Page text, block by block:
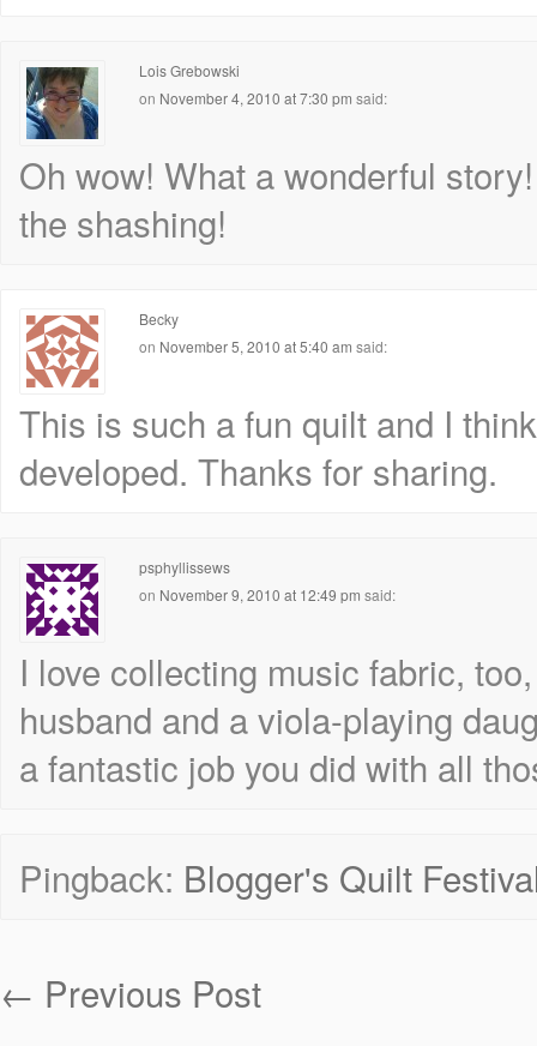
Lois Grebowski
on November 4, 2010 at 7:30 pm said:
Oh wow! What a wonderful
the shashing!
Becky
on November 5, 2010 at 5:40 am said:
This is such a fun quilt and I
developed. Thanks for sharing.
psphyllissews
on November 9, 2010 at 12:49 pm said:
I love collecting music fabric,
husband and a viola-playing
a fantastic job you did with all
Pingback: Blogger's Quilt
← Previous Post